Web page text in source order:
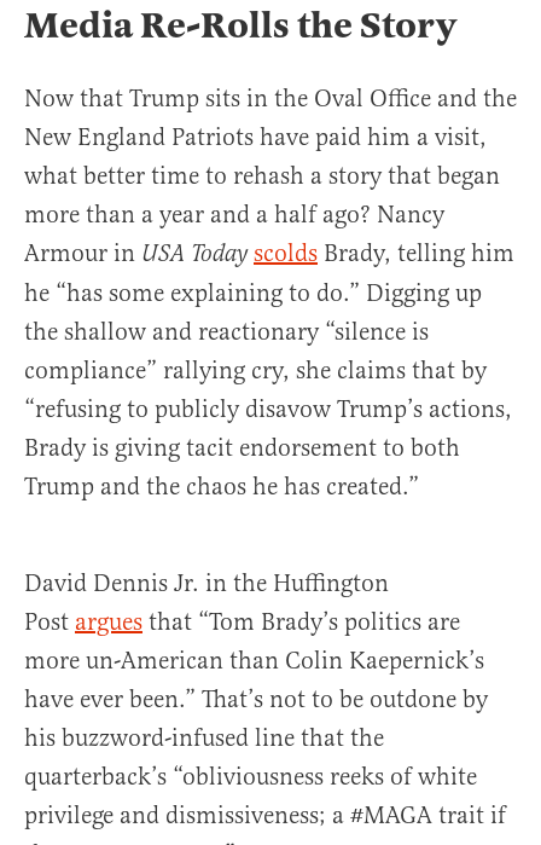
Media Re-Rolls the Story
Now that Trump sits in the Oval Office and the
New England Patriots have paid him a visit,
what better time to rehash a story that began
more than a year and a half ago? Nancy
Armour in USA Today scolds Brady, telling him
he “has some explaining to do.” Digging up
the shallow and reactionary “silence is
compliance” rallying cry, she claims that by
“refusing to publicly disavow Trump’s actions,
Brady is giving tacit endorsement to both
Trump and the chaos he has created.”
David Dennis Jr. in the Huffington
Post argues that “Tom Brady’s politics are
more un-American than Colin Kaepernick’s
have ever been.” That’s not to be outdone by
his buzzword-infused line that the
quarterback’s “obliviousness reeks of white
privilege and dismissiveness; a #MAGA trait if